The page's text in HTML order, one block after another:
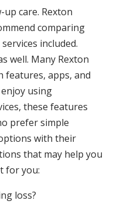
care. Rexton
comparing
included.
well. Many Rexton
features, apps, and
using
these features
prefer simple
with their
that may help you
for you:
loss?